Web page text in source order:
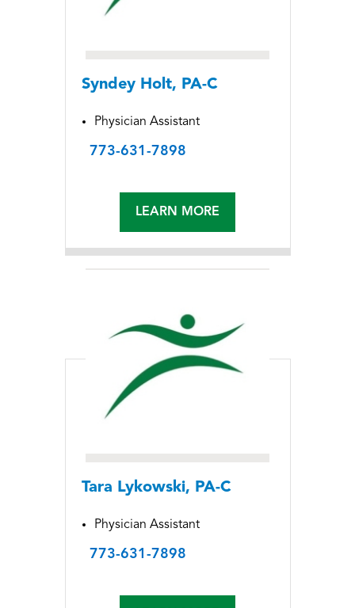
Syndey Holt, PA-C
Physician Assistant
773-631-7898
LEARN MORE
Tara Lykowski, PA-C
Physician Assistant
773-631-7898